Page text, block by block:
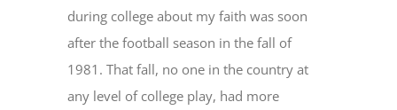
during college about my faith was soon
after the football season in the fall of
1981. That fall, no one in the country at
any level of college play, had more